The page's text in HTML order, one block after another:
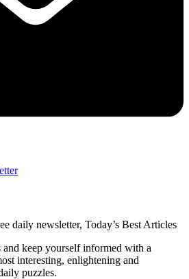
daily newsletter, Today’s Best Articles
and keep yourself informed with a
interesting, enlightening and
puzzles.